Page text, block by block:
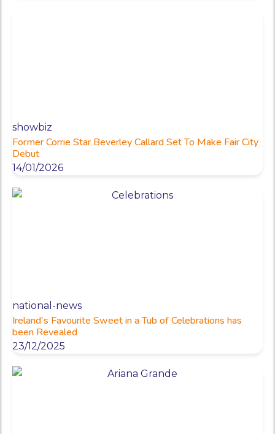
showbiz
Former Corrie Star Beverley Callard Set To Make Fair City
Debut
14/01/2026
national-news
Ireland's Favourite Sweet in a Tub of Celebrations has
been Revealed
23/12/2025